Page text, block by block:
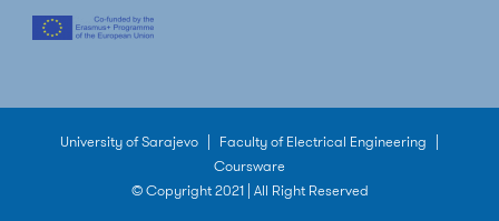
University of Sarajevo | Faculty of Electrical Engineering |
Coursware
© Copyright 2021 | All Right Reserved